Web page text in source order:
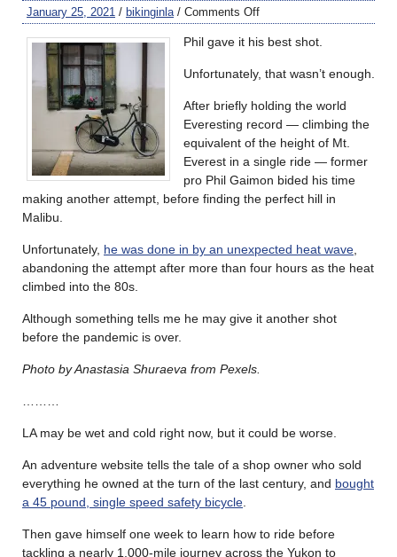
January 25, 2021 / bikinginla/ Comments Off
Phil gave it his best shot.
Unfortunately, that wasn’t enough.
After briefly holding the world
Everesting record — climbing the
equivalent of the height of Mt.
Everest in a single ride — former
pro Phil Gaimon bided his time
making another attempt, before finding the perfect hill in
Malibu.
Unfortunately, he was done in by an unexpected heat wave
abandoning the attempt after more than four hours as the heat
climbed into the 80s.
Although something tells me he may give it another shot
before the pandemic is over.
Photo by Anastasia Shuraeva from Pexels.
LA may be wet and cold right now, but it could be worse.
An adventure website tells the tale of a shop owner who sold
everything he owned at the turn of the last century, and bought
a 45 pound, single speed safety bicycle
Then gave himself one week to learn how to ride before
tackling a nearly 1,000-mile journey across the Yukon to